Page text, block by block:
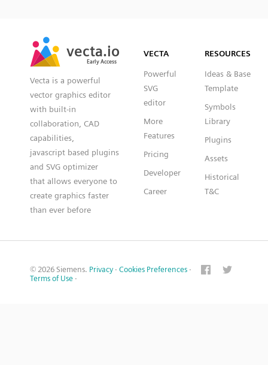
vecta.io
Early Access
vecta.io
Early Access
Vecta is a powerful
vector graphics editor
with built-in
collaboration, CAD
capabilities,
javascript based plugins
and SVG optimizer
that allows everyone to
create graphics faster
than ever before
VECTA
Powerful
SVG
editor
More
Features
Pricing
Developer
Career
RESOURCES
Ideas & Base
Template
Symbols
Library
Plugins
Assets
Historical
T&C
© 2026 Siemens. Privacy · Cookies Preferences ·
Terms of Use ·